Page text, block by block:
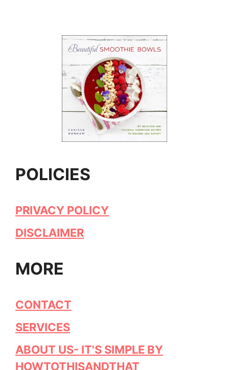
POLICIES
PRIVACY POLICY
DISCLAIMER
MORE
CONTACT
SERVICES
ABOUT US- IT'S SIMPLE BY
HOWTOTHISANDTHAT